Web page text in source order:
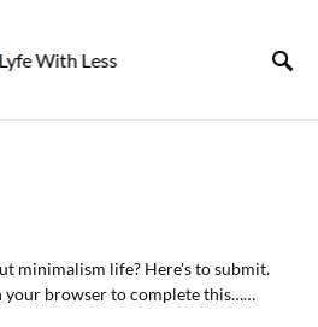
minimalism life? Here's to submit.
your browser to complete this……